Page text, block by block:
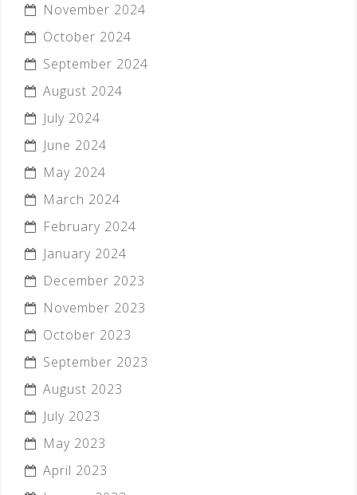
November 2024
October 2024
September 2024
August 2024
July 2024
June 2024
May 2024
March 2024
February 2024
January 2024
December 2023
November 2023
October 2023
September 2023
August 2023
July 2023
May 2023
April 2023